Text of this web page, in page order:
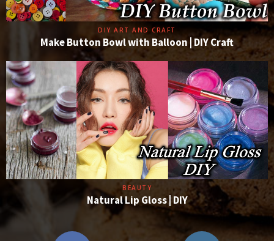
DIY ART AND CRAFT
Make Button Bowl with Balloon | DIY Craft
BEAUTY
Natural Lip Gloss | DIY